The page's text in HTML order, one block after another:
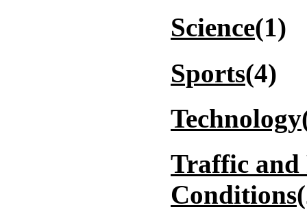
Science(1)
Sports(4)
Technology
Traffic and
Conditions